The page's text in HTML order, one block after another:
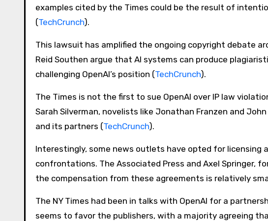
examples cited by the Times could be the result of
(TechCrunch)​.
This lawsuit has amplified the ongoing copyright debate
Reid Southen argue that AI systems can produce
challenging OpenAI’s position​ (TechCrunch)​.
The Times is not the first to sue OpenAI over IP law
Sarah Silverman, novelists like Jonathan Franzen and
and its partners​ (TechCrunch)​.
Interestingly, some news outlets have opted for licensing
confrontations. The Associated Press and Axel Springer,
the compensation from these agreements is relatively
The NY Times had been in talks with OpenAI for a
seems to favor the publishers, with a majority agreeing